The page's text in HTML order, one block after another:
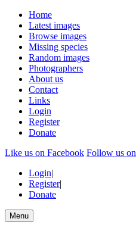
Home
Latest images
Browse images
Missing species
Random images
Photographers
About us
Contact
Links
Login
Register
Donate
Like us on Facebook Follow us
Login|
Register|
Donate
Menu